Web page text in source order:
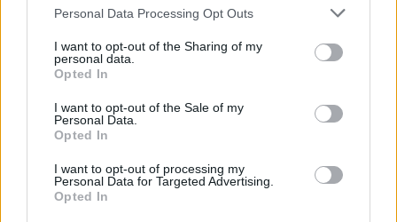
Personal Data Processing Opt Outs
I want to opt-out of the Sharing of my
personal data.
Opted In
I want to opt-out of the Sale of my
Personal Data.
Opted In
I want to opt-out of processing my
Personal Data for Targeted Advertising.
Opted In
DINNER